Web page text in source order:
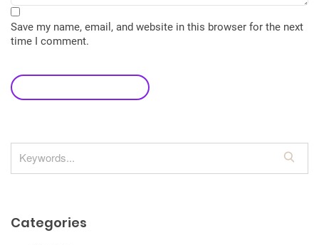
Save my name, email, and website in this browser for the next
time I comment.
e
Categories